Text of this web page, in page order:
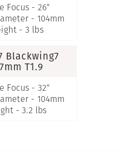
Focus - 26"
- 104mm
- 3 lbs
Blackwing7
T1.9
Focus - 32"
- 104mm
- 3.2 lbs